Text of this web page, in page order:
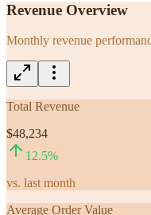
Revenue Overview
Monthly revenue
Total Revenue
$48,234
12.5%
vs. last month
Average Order Value